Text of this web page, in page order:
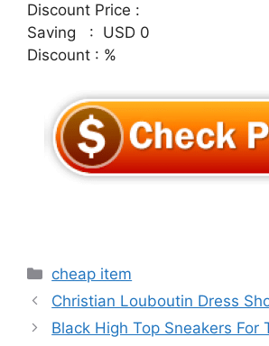
Discount Price :
Saving : USD 0
Discount : %
Categories
cheap item
Christian Louboutin Dress
Black High Top Sneakers For